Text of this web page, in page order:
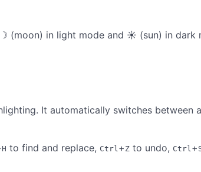
(moon) in light mode and ☀ (sun) in dark
It automatically switches between
H to find and replace, Ctrl + Z to undo, Ctrl +